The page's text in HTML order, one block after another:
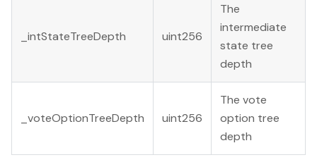
_intStateTreeDepth uint256
The
intermediate
state tree
depth
_voteOptionTreeDepth uint256
The vote
option tree
depth